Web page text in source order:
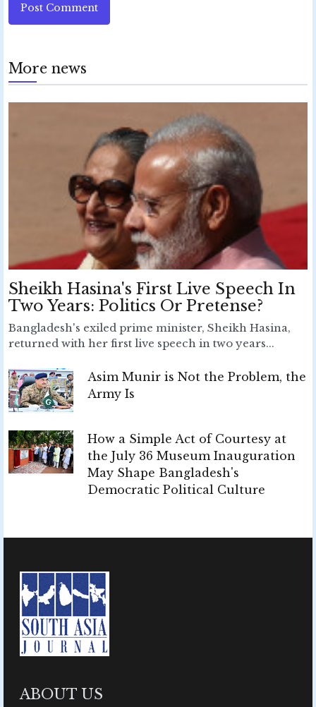
Post Comment
More news
Sheikh Hasina's First Live Speech In
Two Years: Politics Or Pretense?
Bangladesh's exiled prime minister, Sheikh Hasina,
returned with her first live speech in two years...
Asim Munir is Not the Problem, the
Army Is
How a Simple Act of Courtesy at
the July 36 Museum Inauguration
May Shape Bangladesh's
Democratic Political Culture
ABOUT US